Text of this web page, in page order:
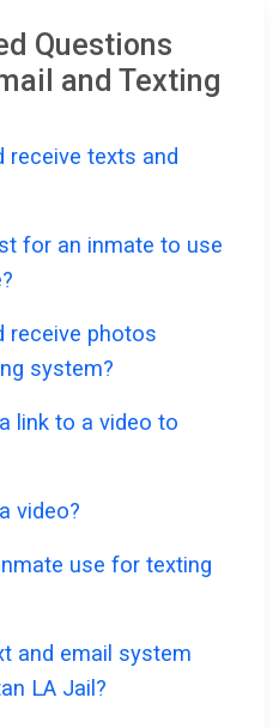
Questions
and Texting
receive texts and
for an inmate to use
receive photos
system?
link to a video to
video?
use for texting
and email system
LA Jail?